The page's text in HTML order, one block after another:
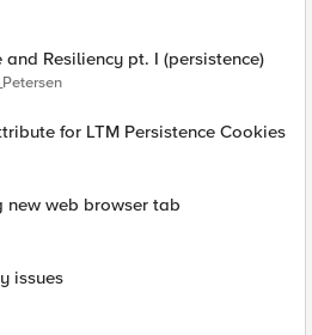
and Resiliency pt. I (persistence)
for LTM Persistence Cookies
new web browser tab
issues